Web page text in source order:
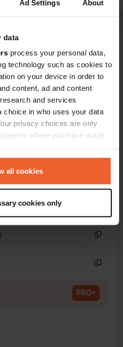
Ad Settings About
data
process your personal data,
technology such as cookies to
on your device in order to
content, ad and content
and services
choice in who uses your data
privacy choices are only
where you have made
Declaration or by clicking on
your geographical location
to within several meters
actively scanning it for
personal data is processed
in the
content and ads, to
and to analyse our traffic.
and analytics partners who
all cookies
cookies only
closed
you been here?
United Kingdom
3" W
Copy
PRO+